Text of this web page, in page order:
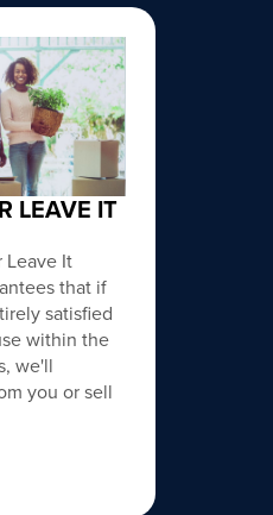
LEAVE IT
Leave It
that if
satisfied
within the
we'll
you or sell